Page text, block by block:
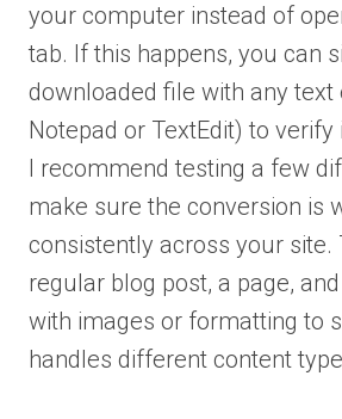
your computer instead of
tab. If this happens, you can
downloaded file with any text
Notepad or TextEdit) to
I recommend testing a few
make sure the conversion is
consistently across your site.
regular blog post, a page,
with images or formatting to
handles different content